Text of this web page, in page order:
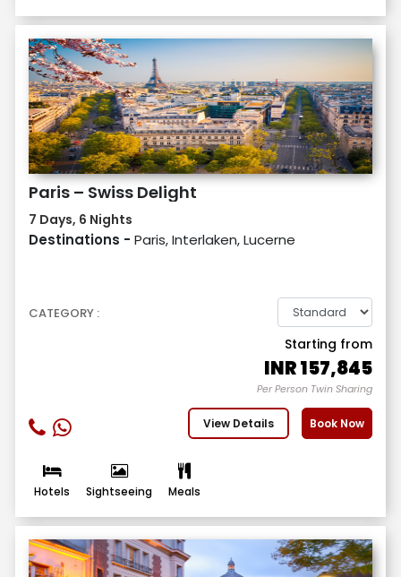
Paris – Swiss Delight
7 Days, 6 Nights
Destinations - Paris, Interlaken, Lucerne
CATEGORY :
Starting from
INR157,845
Per Person Twin Sharing
View Details Book Now
Hotels Sightseeing Meals